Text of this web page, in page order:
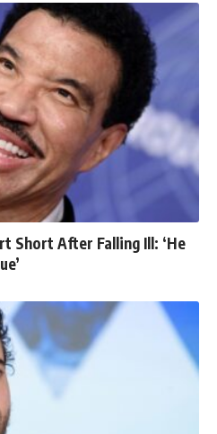
Short After Falling Ill: ‘He